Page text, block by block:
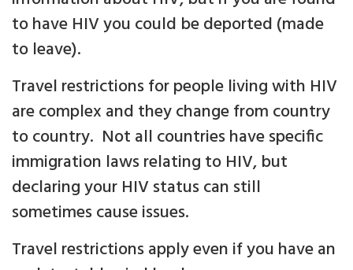
to have HIV you could be deported (made
to leave).
Travel restrictions for people living with HIV
are complex and they change from country
to country. Not all countries have specific
immigration laws relating to HIV, but
declaring your HIV status can still
sometimes cause issues.
Travel restrictions apply even if you have an